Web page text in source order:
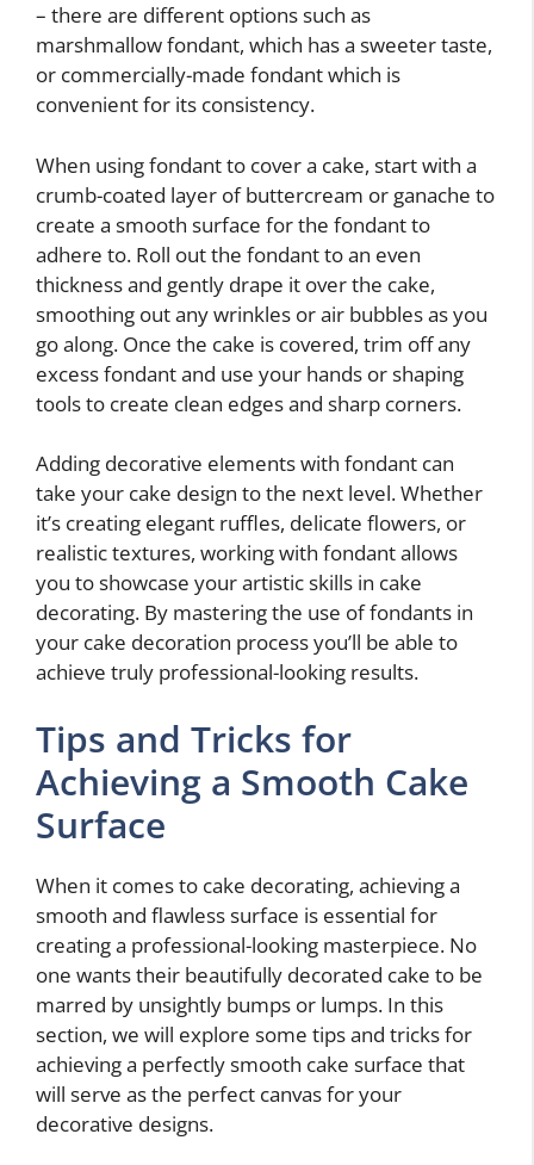
– there are different options such as
marshmallow fondant, which has a sweeter taste,
or commercially-made fondant which is
convenient for its consistency.
When using fondant to cover a cake, start with a
crumb-coated layer of buttercream or ganache to
create a smooth surface for the fondant to
adhere to. Roll out the fondant to an even
thickness and gently drape it over the cake,
smoothing out any wrinkles or air bubbles as you
go along. Once the cake is covered, trim off any
excess fondant and use your hands or shaping
tools to create clean edges and sharp corners.
Adding decorative elements with fondant can
take your cake design to the next level. Whether
it’s creating elegant ruffles, delicate flowers, or
realistic textures, working with fondant allows
you to showcase your artistic skills in cake
decorating. By mastering the use of fondants in
your cake decoration process you’ll be able to
achieve truly professional-looking results.
Tips and Tricks for
Achieving a Smooth Cake
Surface
When it comes to cake decorating, achieving a
smooth and flawless surface is essential for
creating a professional-looking masterpiece. No
one wants their beautifully decorated cake to be
marred by unsightly bumps or lumps. In this
section, we will explore some tips and tricks for
achieving a perfectly smooth cake surface that
will serve as the perfect canvas for your
decorative designs.